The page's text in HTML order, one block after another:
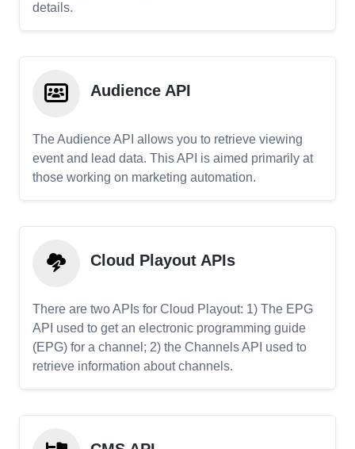
details.
Audience API
The Audience API allows you to retrieve viewing
event and lead data. This API is aimed primarily at
those working on marketing automation.
Cloud Playout APIs
There are two APIs for Cloud Playout: 1) The EPG
API used to get an electronic programming guide
(EPG) for a channel; 2) the Channels API used to
retrieve information about channels.